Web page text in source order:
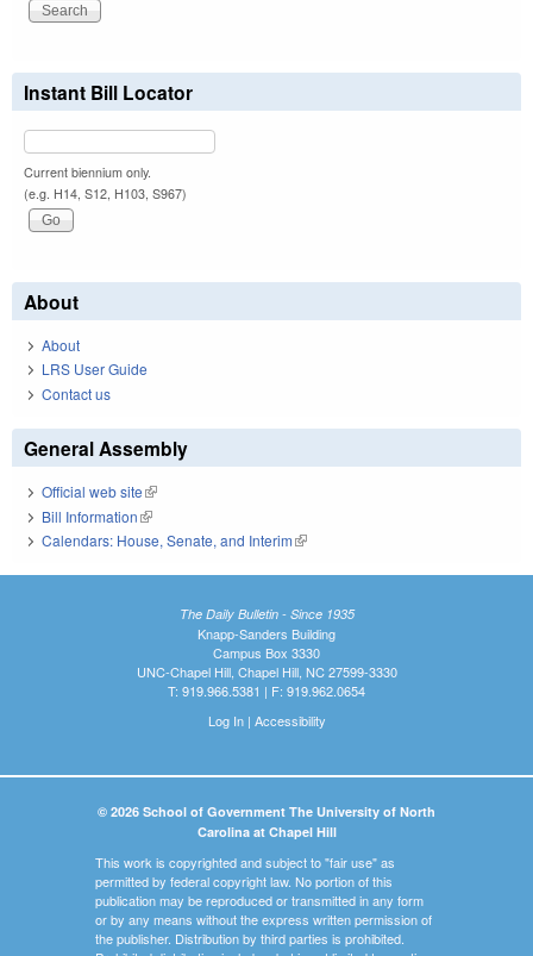
Instant Bill Locator
Current biennium only.
(e.g. H14, S12, H103, S967)
About
About
LRS User Guide
Contact us
General Assembly
Official web site(link is external)
Bill Information(link is external)
Calendars: House, Senate, and Interim(link is external)
The Daily Bulletin - Since 1935
Knapp-Sanders Building
Campus Box 3330
UNC-Chapel Hill, Chapel Hill, NC 27599-3330
T: 919.966.5381 | F: 919.962.0654
Log In| Accessibility
© 2026 School of Government The University of North
Carolina at Chapel Hill
This work is copyrighted and subject to "fair use" as
permitted by federal copyright law. No portion of this
publication may be reproduced or transmitted in any form
or by any means without the express written permission of
the publisher. Distribution by third parties is prohibited.